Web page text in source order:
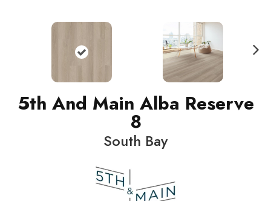
5th And Main Alba Reserve
8
South Bay